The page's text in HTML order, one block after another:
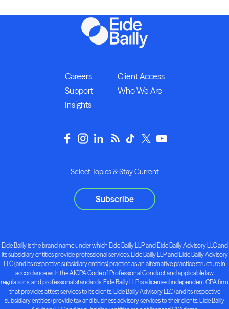
Careers
Client Access
Support
Who We Are
Insights
Select Topics & Stay Current
Subscribe
Eide Bailly is the brand name under which Eide Bailly LLP and Eide Bailly Advisory LLC and
its subsidiary entities provide professional services. Eide Bailly LLP and Eide Bailly Advisory
LLC (and its respective subsidiary entities) practice as an alternative practice structure in
accordance with the AICPA Code of Professional Conduct and applicable law,
regulations, and professional standards. Eide Bailly LLP is a licensed independent CPA firm
that provides attest services to its clients. Eide Bailly Advisory LLC (and its respective
subsidiary entities) provide tax and business advisory services to their clients. Eide Bailly